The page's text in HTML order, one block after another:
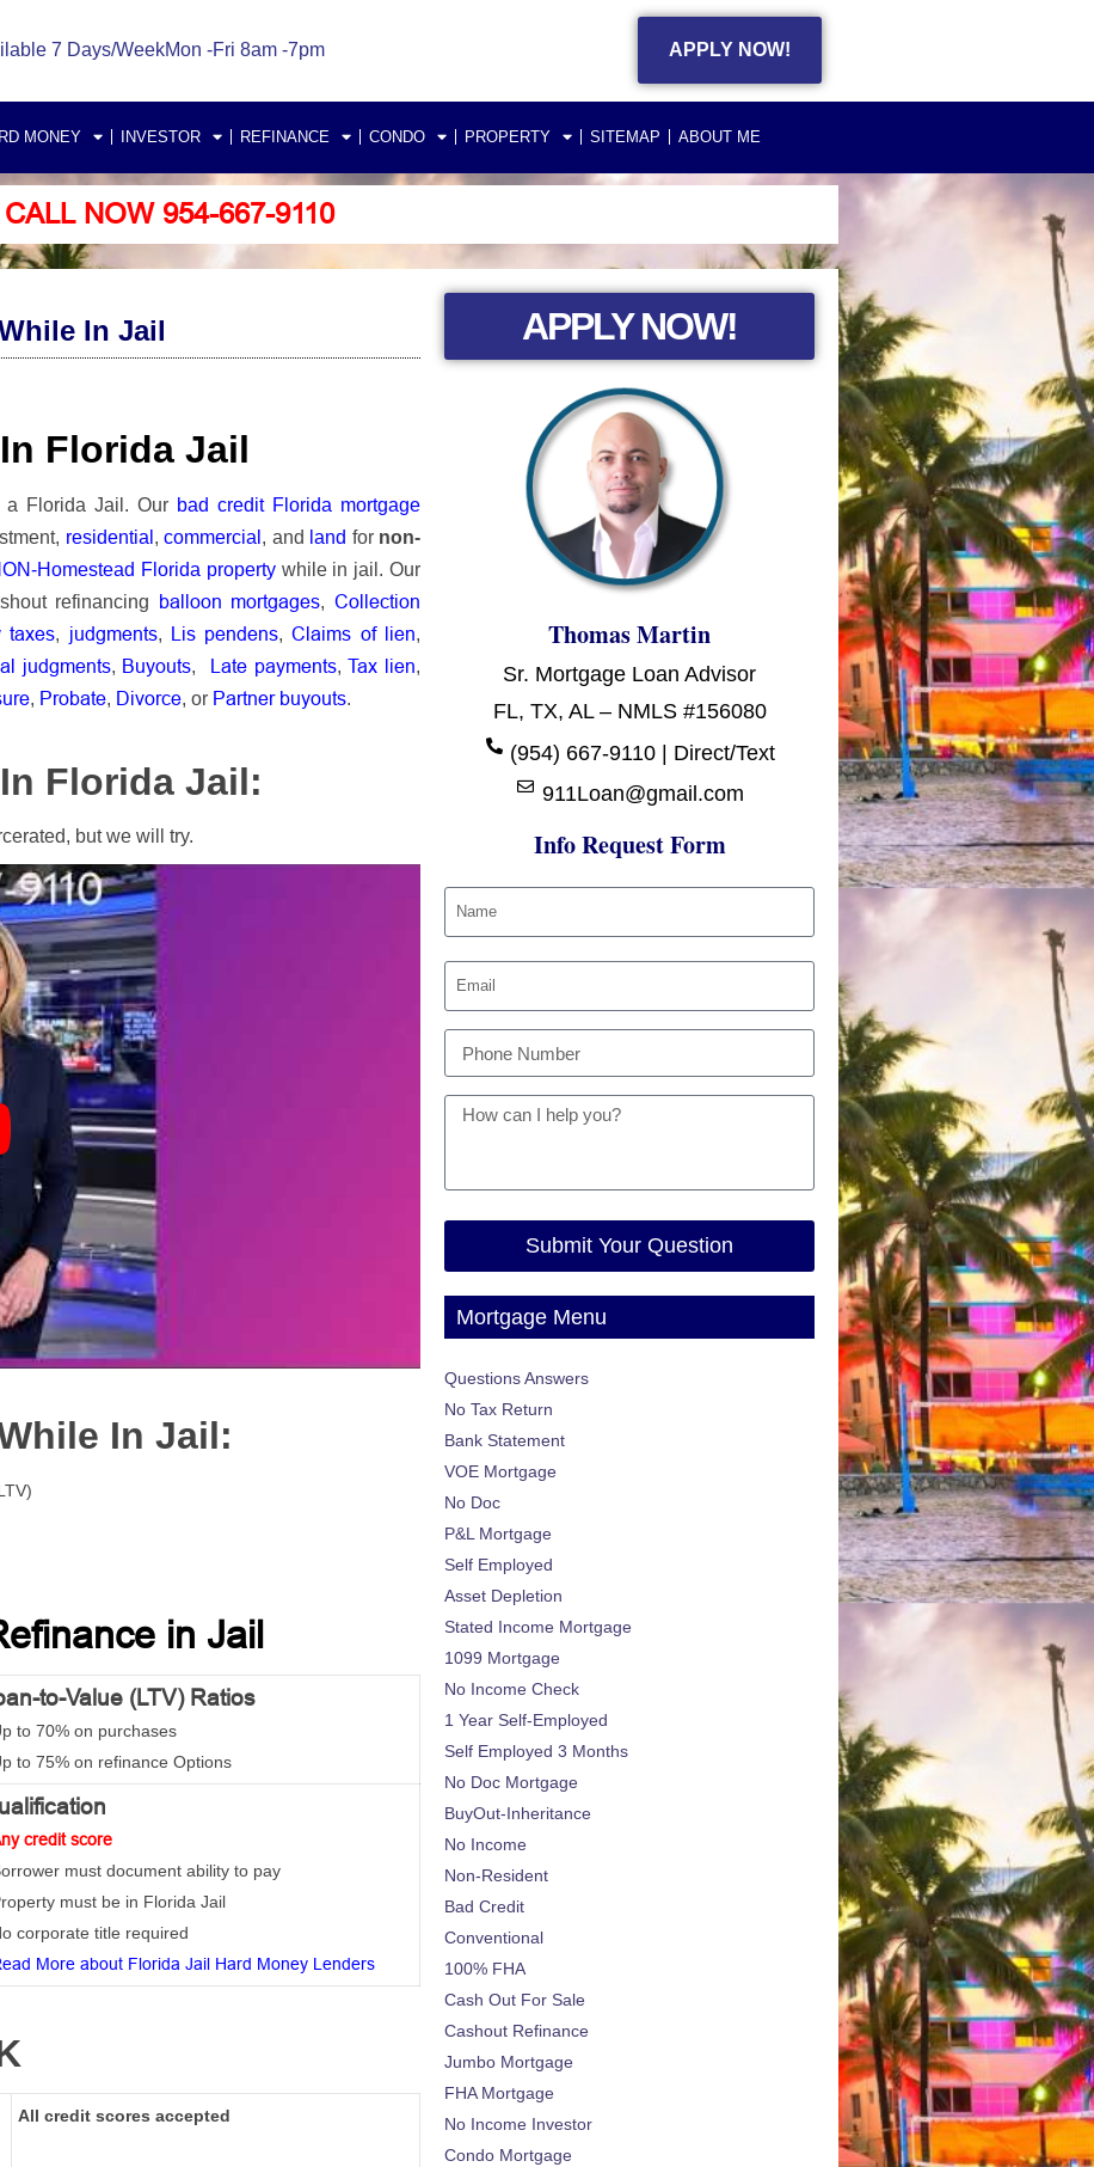
7 Days/WeekMon -Fri 8am -7pm APPLY NOW!
MONEY INVESTOR REFINANCE CONDO PROPERTY SITEMAP ABOUT ME
CALL NOW 954-667-9110
In Jail
Florida Jail
a Florida Jail.Our bad credit Florida mortgage
residential , commercial , and land for non-
Homestead Florida property while in jail. Our
refinancing balloon mortgages,Collection
taxes, judgments, Lis pendens,Claims of lien,
judgments, Buyouts, Late payments,Tax lien,
, Probate, Divorce, or Partner buyouts.
Florida Jail:
but we will try.
In Jail:
in Jail
to-Value (LTV) Ratios
to 70% on purchases
to 75% on refinance Options
credit score
must document ability to pay
must be in Florida Jail
corporate title required
More about Florida Jail Hard Money Lenders
All credit scores accepted
APPLY NOW!
Thomas Martin
Sr. Mortgage Loan Advisor
FL, TX, AL – NMLS #156080
(954) 667-9110 | Direct/Text
911Loan@gmail.com
Info Request Form
Submit Your Question
Mortgage Menu
Questions Answers
No Tax Return
Bank Statement
VOE Mortgage
No Doc
P&L Mortgage
Self Employed
Asset Depletion
Stated Income Mortgage
1099 Mortgage
No Income Check
1 Year Self-Employed
Self Employed 3 Months
No Doc Mortgage
BuyOut-Inheritance
No Income
Non-Resident
Bad Credit
Conventional
100% FHA
Cash Out For Sale
Cashout Refinance
Jumbo Mortgage
FHA Mortgage
No Income Investor
Condo Mortgage